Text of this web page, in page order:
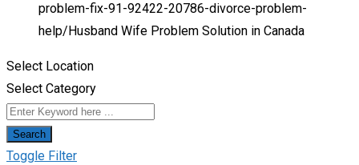
problem-fix-91-92422-20786-divorce-problem-
help/ Husband Wife Problem Solution in Canada
Select Location
Select Category
Search
Toggle Filter